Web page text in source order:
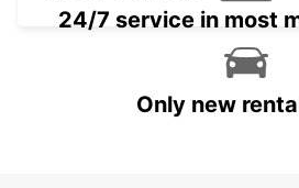
24/7 service in most
Only new